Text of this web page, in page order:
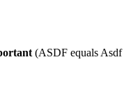
(ASDF equals Asdf